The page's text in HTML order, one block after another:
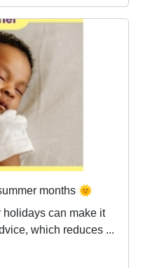
months 🌞
holidays can make it
which reduces ...